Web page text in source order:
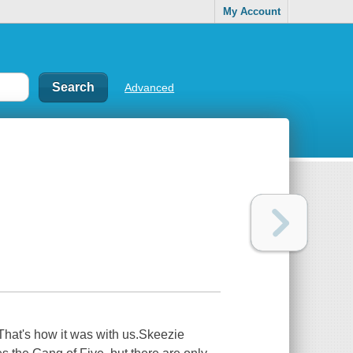
My Account
Advanced
how it was with us.Skeezie